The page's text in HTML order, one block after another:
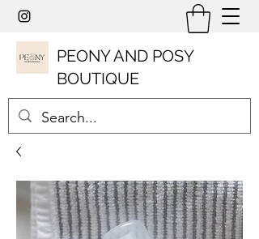
PEONY AND POSY
BOUTIQUE